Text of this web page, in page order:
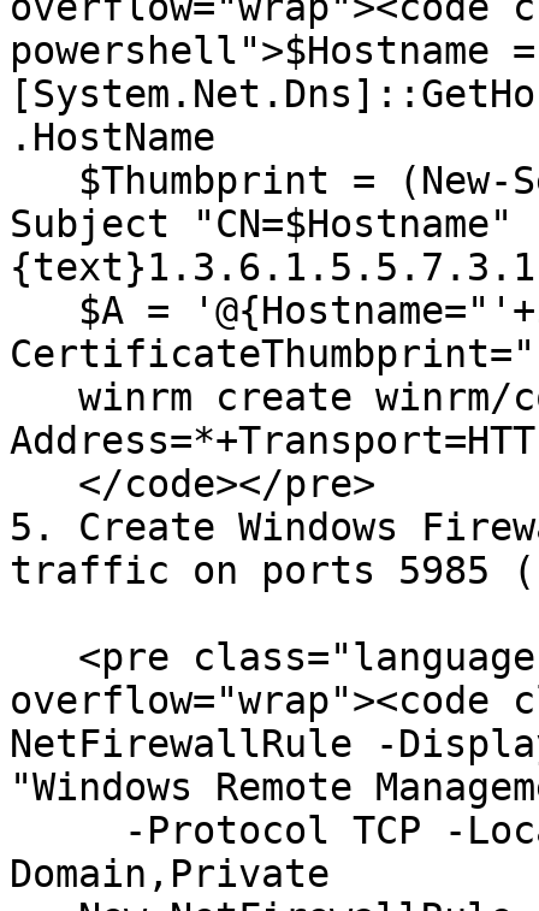
powershell">$Hostname =
.HostName
Subject
5. Create Windows
traffic on ports 5985
overflow="wrap"><code
NetFirewallRule -
"Windows Remote
Domain,Private